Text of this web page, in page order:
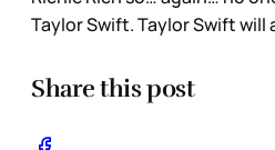
Taylor Swift. Taylor Swift will
Share this post